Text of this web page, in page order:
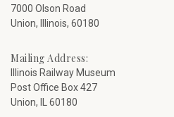
7000 Olson Road
Union, Illinois, 60180
Mailing Address:
Illinois Railway Museum
Post Office Box 427
Union, IL 60180